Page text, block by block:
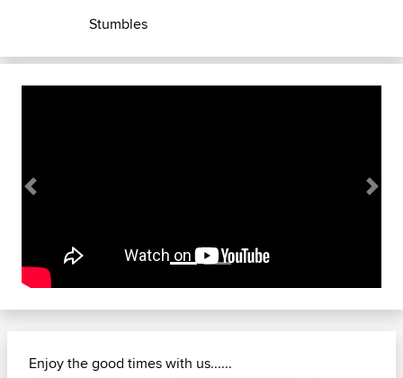
Stumbles
Previous Next
Enjoy the good times with us......